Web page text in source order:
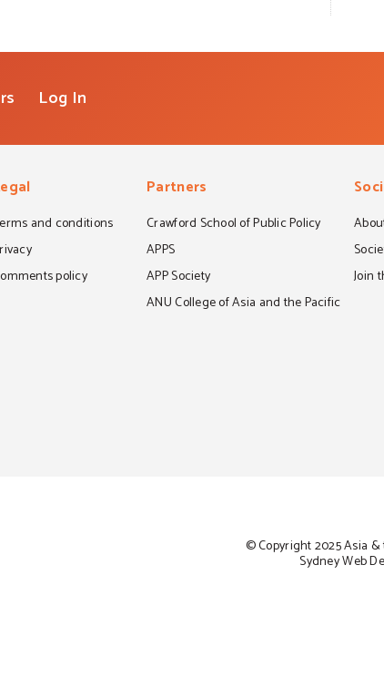
Log In
and conditions
policy
Partners
Crawford School of Public Policy
APPS
APP Society
ANU College of Asia and the Pacific
Join
© Copyright 2025 Asia
Sydney Web